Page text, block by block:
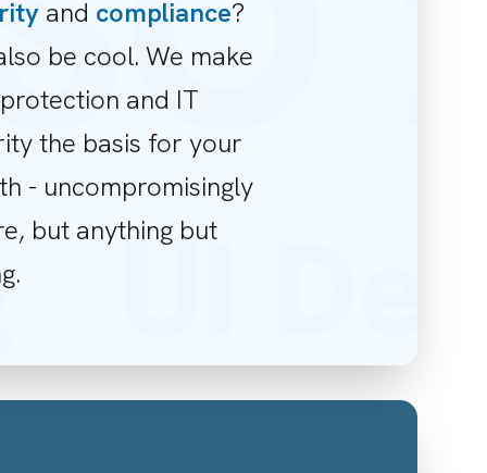
and compliance?
be cool. We make
and IT
the basis for your
- uncompromisingly
but anything butUI